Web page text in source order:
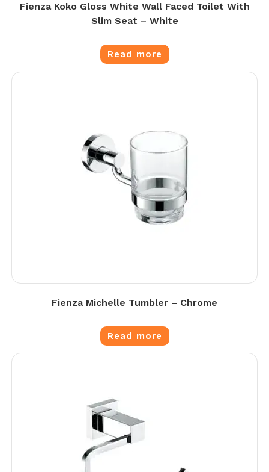
Fienza Koko Gloss White Wall Faced Toilet With
Slim Seat – White
Read more
Fienza Michelle Tumbler – Chrome
Read more